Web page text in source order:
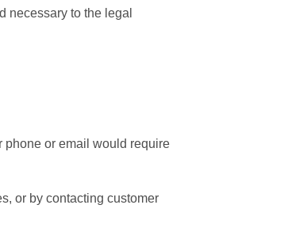
necessary to the legal
phone or email would require
or by contacting customer